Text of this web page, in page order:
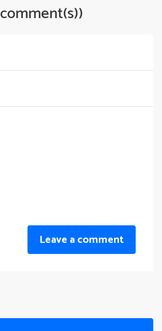
Leave a comment